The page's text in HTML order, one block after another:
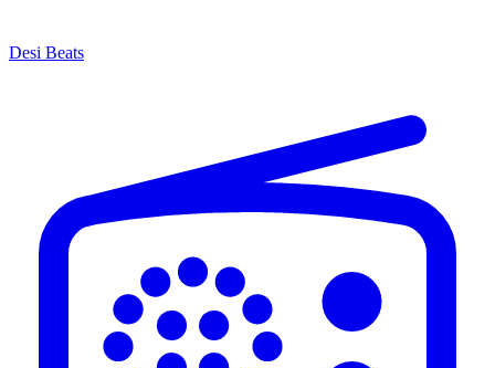
Desi Beats